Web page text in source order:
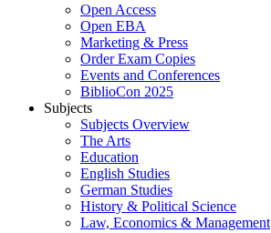
Open Access
Open EBA
Marketing & Press
Order Exam Copies
Events and Conferences
BiblioCon 2025
Subjects
Subjects Overview
The Arts
Education
English Studies
German Studies
History & Political Science
Law, Economics & Management